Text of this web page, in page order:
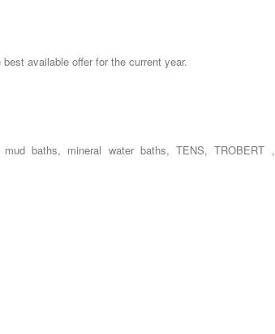
available offer for the current year.
baths, mineral water baths, TENS, TROBERT ,